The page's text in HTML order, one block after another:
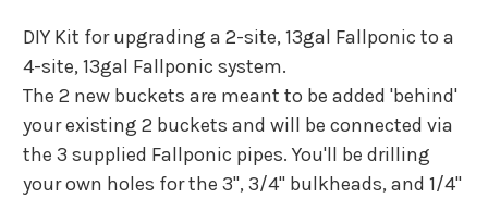
DIY Kit for upgrading a 2-site, 13gal Fallponic to a
4-site, 13gal Fallponic system.
The 2 new buckets are meant to be added 'behind'
your existing 2 buckets and will be connected via
the 3 supplied Fallponic pipes. You'll be drilling
your own holes for the 3", 3/4" bulkheads, and 1/4"